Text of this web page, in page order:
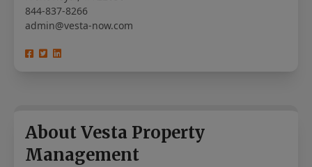
844-837-8266
admin@vesta-now.com
About Vesta Property
Management